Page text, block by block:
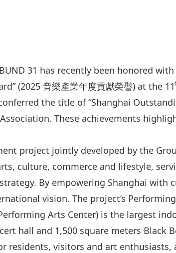
31 has recently been honored
(2025 音樂產業年度貢獻榮譽) at the 11
the title of “Shanghai
These achievements
project jointly developed by the
culture, commerce and lifestyle,
strategy. By empowering Shanghai
vision. The project’s
Arts Center) is the largest
hall and 1,500 square meters Black
residents, visitors and art